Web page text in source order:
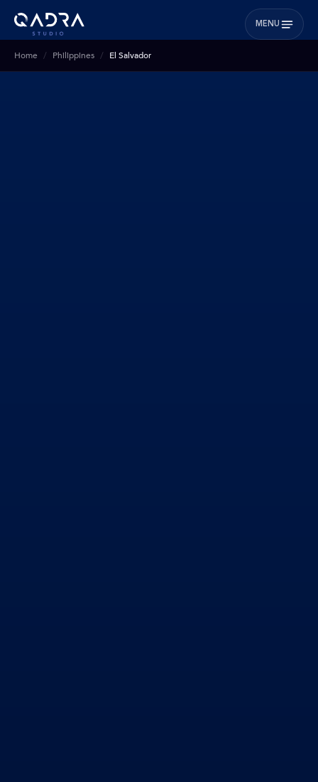
MENU
Home Philippines El Salvador